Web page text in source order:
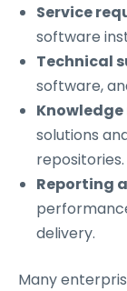
Service
software
Technical
software,
solutions
repositories.
Reporting
delivery.
Many